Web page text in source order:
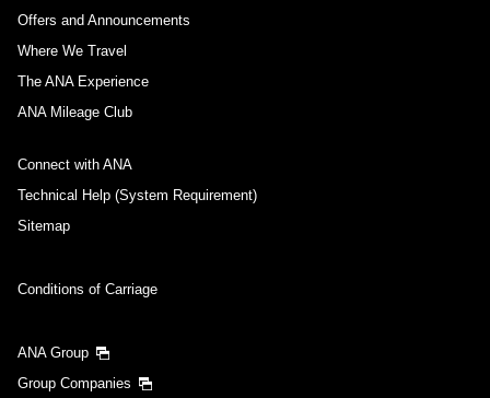
Offers and Announcements
Where We Travel
The ANA Experience
ANA Mileage Club
Connect with ANA
Technical Help (System Requirement)
Sitemap
Conditions of Carriage
ANA Group
Group Companies